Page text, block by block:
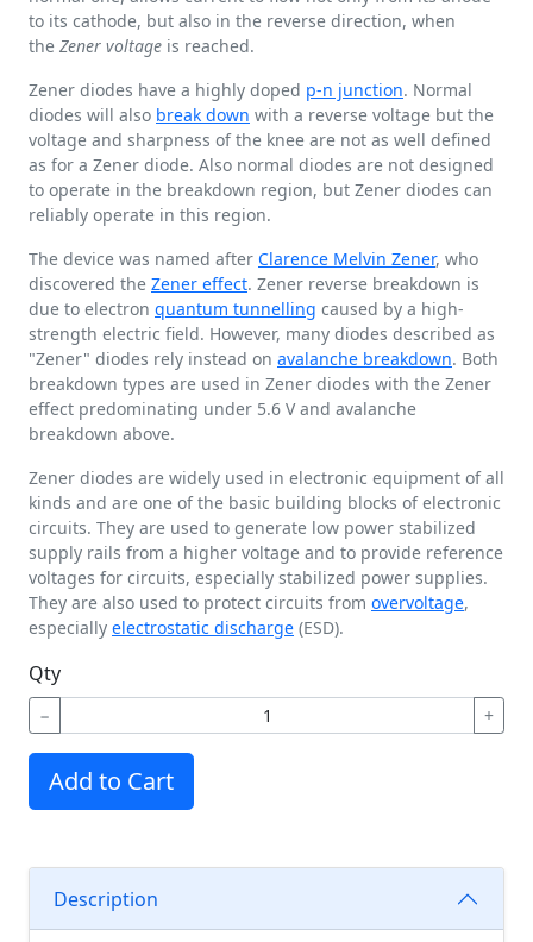
to its cathode, but also in the reverse direction, when
the Zener voltage is reached.
Zener diodes have a highly doped p-n junction. Normal
diodes will also break down with a reverse voltage but the
voltage and sharpness of the knee are not as well defined
as for a Zener diode. Also normal diodes are not designed
to operate in the breakdown region, but Zener diodes can
reliably operate in this region.
The device was named after Clarence Melvin Zener, who
discovered the Zener effect. Zener reverse breakdown is
due to electron quantum tunnelling caused by a high-
strength electric field. However, many diodes described as
"Zener" diodes rely instead on avalanche breakdown. Both
breakdown types are used in Zener diodes with the Zener
effect predominating under 5.6 Vand avalanche
breakdown above.
Zener diodes are widely used in electronic equipment of all
kinds and are one of the basic building blocks of electronic
circuits. They are used to generate low power stabilized
supply rails from a higher voltage and to provide reference
voltages for circuits, especially stabilized power supplies.
They are also used to protect circuits from overvoltage,
especially electrostatic discharge (ESD).
Qty
− +
Add to Cart
Description